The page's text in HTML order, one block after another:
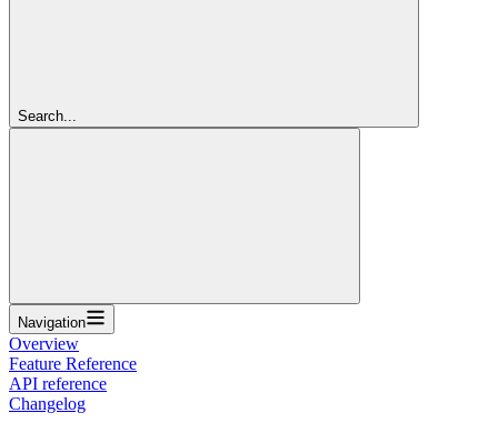
Search...
Navigation
Overview
Feature Reference
API reference
Changelog